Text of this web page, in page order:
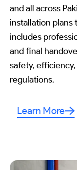
and all across
installation plans
includes
and final
safety,
regulations.
Learn More